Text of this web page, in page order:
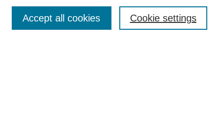
Advanced Search
Cookie settings
Accept all cookies